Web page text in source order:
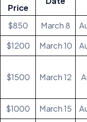
Price
$850 March 8
$1200
March 10
$1500 March 12
$1000 March 15